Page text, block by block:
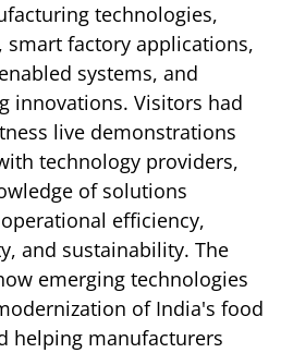
technologies,
factory applications,
systems, and
innovations. Visitors had
live demonstrations
technology providers,
of solutions
efficiency,
and sustainability. The
emerging technologies
of India's food
helping manufacturers